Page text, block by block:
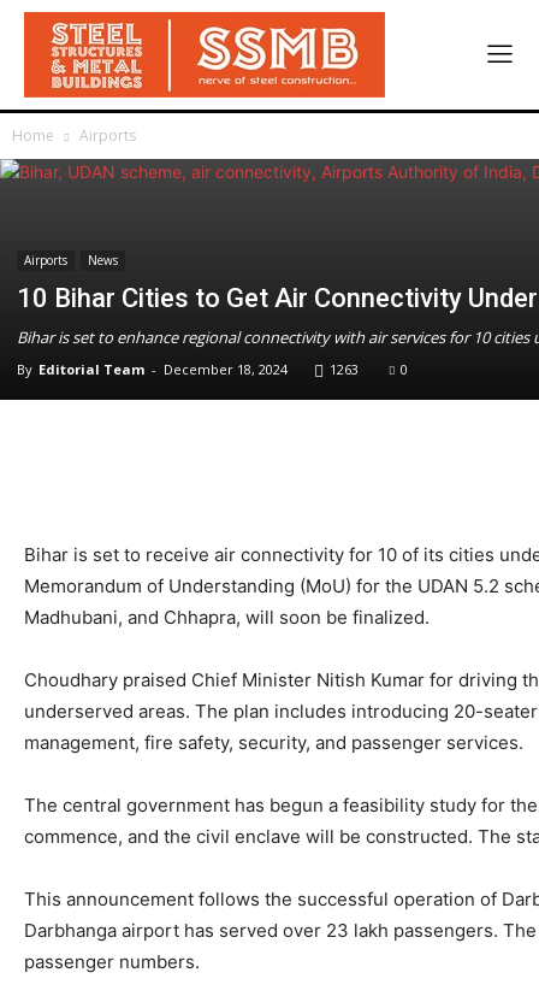
Home Airports
Airports News
10 Bihar Cities to Get Air Connectivity
Bihar is set to enhance regional connectivity with air services for 10
By Editorial Team - December 18, 2024 1263 0
Bihar is set to receive air connectivity for 10 of its cities
Memorandum of Understanding (MoU) for the UDAN 5.2
Madhubani, and Chhapra, will soon be finalized.
Choudhary praised Chief Minister Nitish Kumar for driving
underserved areas. The plan includes introducing 20-
management, fire safety, security, and passenger services.
The central government has begun a feasibility study for
commence, and the civil enclave will be constructed. The
This announcement follows the successful operation of
Darbhanga airport has served over 23 lakh passengers.
passenger numbers.